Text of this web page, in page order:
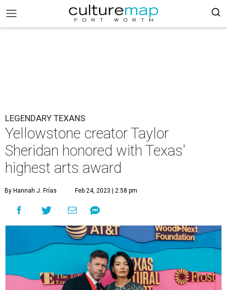
LEGENDARY TEXANS
Yellowstone creator Taylor
Sheridan honored with Texas'
highest arts award
By Hannah J. Frías Feb 24, 2023 | 2:58 pm